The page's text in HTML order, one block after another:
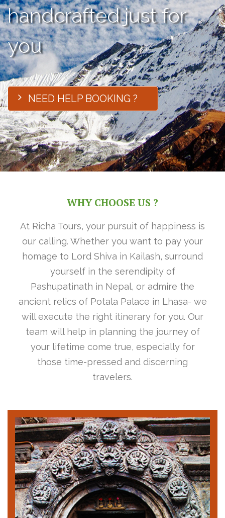
handcrafted just for
you
NEED HELP BOOKING ?
WHY CHOOSE US ?
At Richa Tours, your pursuit of happiness is
our calling. Whether you want to pay your
homage to Lord Shiva in Kailash, surround
yourself in the serendipity of
Pashupatinath in Nepal, or admire the
ancient relics of Potala Palace in Lhasa- we
will execute the right itinerary for you. Our
team will help in planning the journey of
your lifetime come true, especially for
those time-pressed and discerning
travelers.